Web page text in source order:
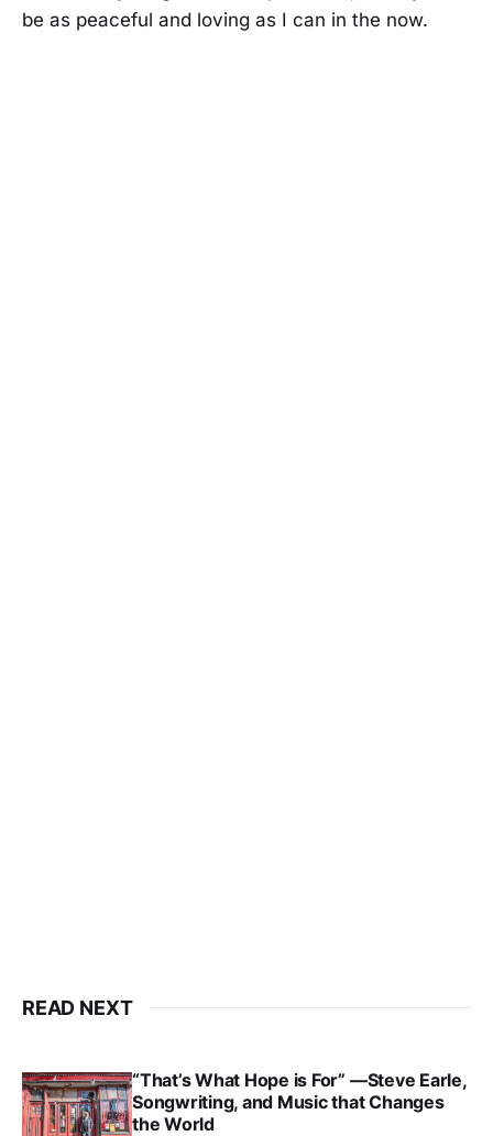
be as peaceful and loving as I can in the now.
READ NEXT
“That’s What Hope is For” —Steve Earle,
Songwriting, and Music that Changes
the World